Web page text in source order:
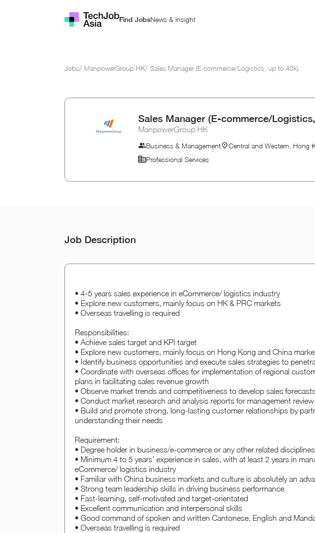
Find JobsNews & Insight
Jobs/ ManpowerGroup HK/ Sales Manager (E-commerce/Logistics, up to 40k)
Sales Manager (E-commerce/
ManpowerGroup HK
Business & Management Central and Western, Hong
Professional Services
Job Description
• 4-5 years sales experience in eCommerce/ logistics industry
• Explore new customers, mainly focus on HK & PRC markets
• Overseas travelling is required
Responsibilities:
• Achieve sales target and KPI target
• Explore new customers, mainly focus on Hong Kong and China
• Identify business opportunities and execute sales strategies to
• Coordinate with overseas offices for implementation of regional
plans in facilitating sales revenue growth
• Observe market trends and competitiveness to develop sales
• Conduct market research and analysis reports for management review
• Build and promote strong, long-lasting customer relationships by
understanding their needs
Requirement:
• Degree holder in business/e-commerce or any other related disciplines
• Minimum 4 to 5 years’ experience in sales, with at least 2 years in
eCommerce/ logistics industry
• Familiar with China business markets and culture is absolutely an
• Strong team leadership skills in driving business performance
• Fast-learning, self-motivated and target-orientated
• Excellent communication and interpersonal skills
• Good command of spoken and written Cantonese, English and
• Overseas travelling is required